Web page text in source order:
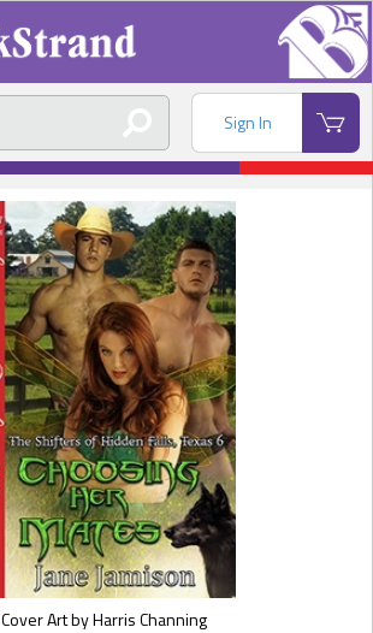
Sign In
Cover Art by Harris Channing